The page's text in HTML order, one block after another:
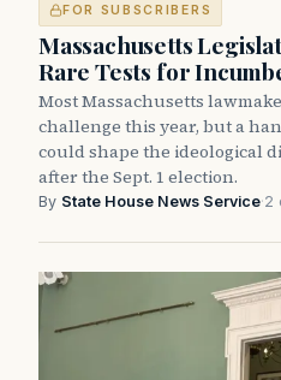
FOR SUBSCRIBERS
Massachusetts
Rare Tests for
Most Massachusetts
challenge this year, but a
could shape the ideological
after the Sept. 1 election.
By State House News Service·2